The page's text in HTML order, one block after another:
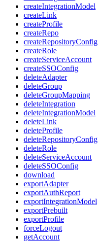
createIntegrationModel
createLink
createProfile
createRepo
createRepositoryConfig
createRole
createServiceAccount
createSSOConfig
deleteAdapter
deleteGroup
deleteGroupMapping
deleteIntegration
deleteIntegrationModel
deleteLink
deleteProfile
deleteRepositoryConfig
deleteRole
deleteServiceAccount
deleteSSOConfig
download
exportAdapter
exportAuthReport
exportIntegrationModel
exportPrebuilt
exportProfile
forceLogout
getAccount